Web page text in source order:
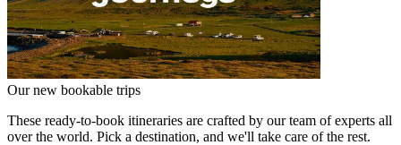
Our new bookable trips
These ready-to-book itineraries are crafted by our team of experts all
over the world. Pick a destination, and we'll take care of the rest.